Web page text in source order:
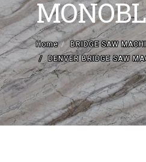
NEW MACHINES AND ACCESORIES
USED MACHINES
CONTACTS
EN
IT
Home
BRIDGE SAW
DENVER BRIDGE SAW